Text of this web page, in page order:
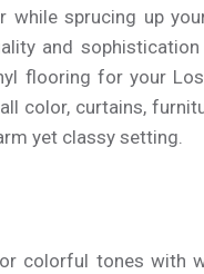
sprucing up
and
flooring for your
color, curtains,
yet classy setting.
colorful tones with